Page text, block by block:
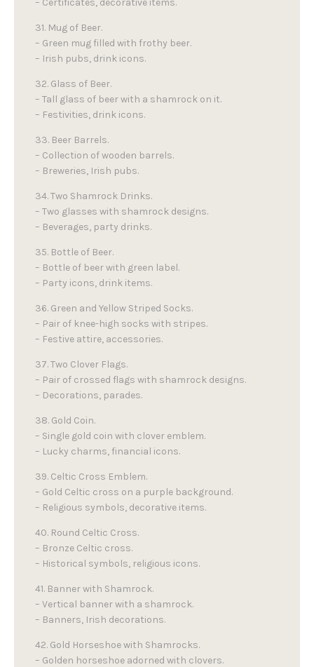
– Certificates, decorative items.
31. Mug of Beer.
– Green mug filled with frothy beer.
– Irish pubs, drink icons.
32. Glass of Beer.
– Tall glass of beer with a shamrock on it.
– Festivities, drink icons.
33. Beer Barrels.
– Collection of wooden barrels.
– Breweries, Irish pubs.
34. Two Shamrock Drinks.
– Two glasses with shamrock designs.
– Beverages, party drinks.
35. Bottle of Beer.
– Bottle of beer with green label.
– Party icons, drink items.
36. Green and Yellow Striped Socks.
– Pair of knee-high socks with stripes.
– Festive attire, accessories.
37. Two Clover Flags.
– Pair of crossed flags with shamrock designs.
– Decorations, parades.
38. Gold Coin.
– Single gold coin with clover emblem.
– Lucky charms, financial icons.
39. Celtic Cross Emblem.
– Gold Celtic cross on a purple background.
– Religious symbols, decorative items.
40. Round Celtic Cross.
– Bronze Celtic cross.
– Historical symbols, religious icons.
41. Banner with Shamrock.
– Vertical banner with a shamrock.
– Banners, Irish decorations.
42. Gold Horseshoe with Shamrocks.
– Golden horseshoe adorned with clovers.